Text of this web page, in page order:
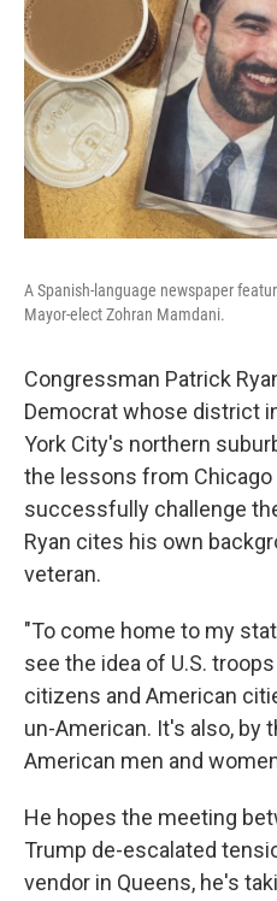
A Spanish-language newspaper
Mayor-elect Zohran Mamdani.
Congressman Patrick
Democrat whose district
York City's northern
the lessons from
successfully challenge
Ryan cites his own
veteran.
"To come home to my
see the idea of U.S.
citizens and American
un-American. It's also, by
American men and
He hopes the meeting
Trump de-escalated
vendor in Queens, he's